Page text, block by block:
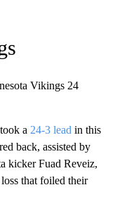
Vikings 24
a 24-3 lead in this
back, assisted by
kicker Fuad Reveiz,
that foiled their